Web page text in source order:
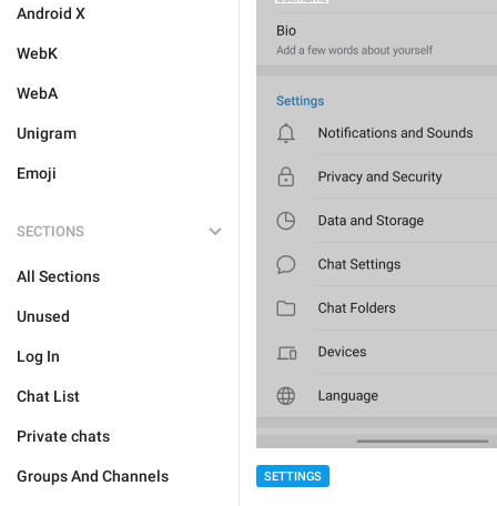
Android X
WebK
WebA
Unigram
Emoji
SECTIONS
All Sections
Unused
Log In
Chat List
Private chats
Groups And Channels SETTINGS